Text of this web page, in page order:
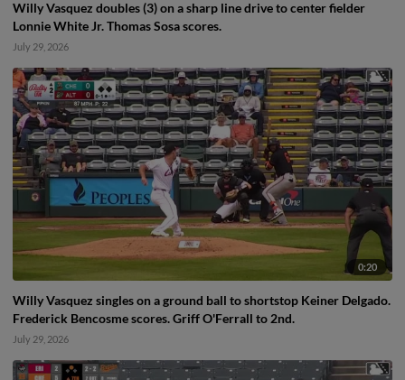
Willy Vasquez doubles (3) on a sharp line drive to center fielder
Lonnie White Jr. Thomas Sosa scores.
July 29, 2026
0:20
Willy Vasquez singles on a ground ball to shortstop Keiner Delgado.
Frederick Bencosme scores. Griff O'Ferrall to 2nd.
July 29, 2026